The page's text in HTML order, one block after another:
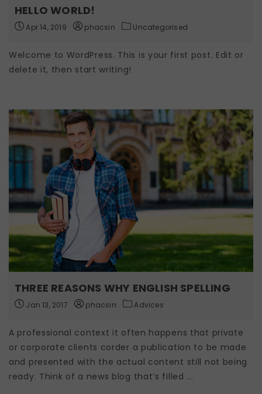
HELLO WORLD!
Apr 14, 2019 phacsin Uncategorised
Welcome to WordPress. This is your first post. Edit or
delete it, then start writing!
THREE REASONS WHY ENGLISH SPELLING
Jan 13, 2017 phacsin Advices
A professional context it often happens that private
or corporate clients corder a publication to be made
and presented with the actual content still not being
ready. Think of a news blog that’s filled ...